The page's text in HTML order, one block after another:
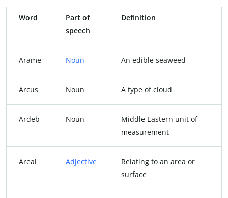
Word
Part of
speech
Definition
Arame Noun An edible seaweed
Arcus Noun A type of cloud
Ardeb Noun
Middle Eastern unit of
measurement
Areal Adjective
Relating to an area or
surface